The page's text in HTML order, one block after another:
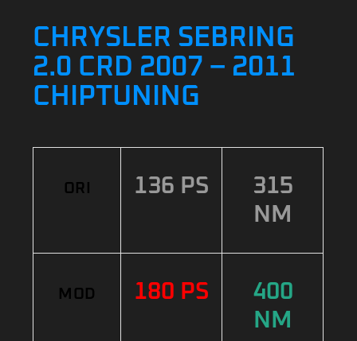
CHRYSLER SEBRING
2.0 CRD 2007 – 2011
CHIPTUNING
ORI 136 PS
315
NM
MOD 180 PS
400
NM